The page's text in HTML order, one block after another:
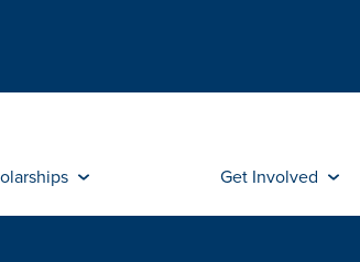
Get Involved